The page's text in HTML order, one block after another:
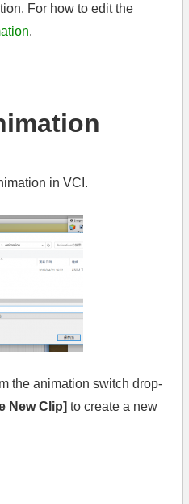
For how to edit the
.
in VCI.
the animation switch drop-
New Clip] to create a new